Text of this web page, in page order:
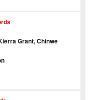
Grant, Chinwe